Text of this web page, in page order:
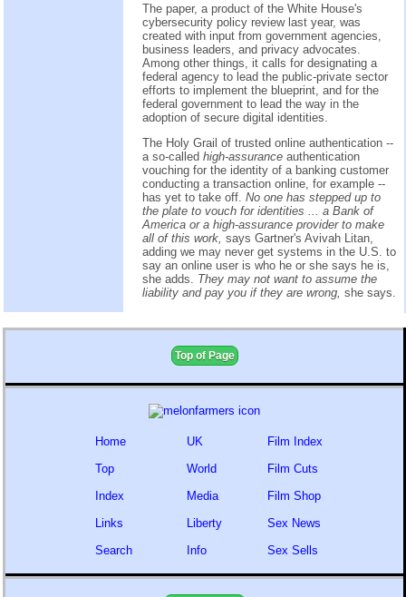
The paper, a product of the White House's
cybersecurity policy review last year, was
created with input from government agencies,
business leaders, and privacy advocates.
Among other things, it calls for designating a
federal agency to lead the public-private sector
efforts to implement the blueprint, and for the
federal government to lead the way in the
adoption of secure digital identities.
The Holy Grail of trusted online authentication --
a so-called high-assurance authentication
vouching for the identity of a banking customer
conducting a transaction online, for example --
has yet to take off. No one has stepped up to
the plate to vouch for identities ... a Bank of
America or a high-assurance provider to make
all of this work, says Gartner's Avivah Litan,
adding we may never get systems in the U.S. to
say an online user is who he or she says he is,
she adds. They may not want to assume the
liability and pay you if they are wrong, she says.
Top of Page
Home
Top
Index
Links
Search
UK
World
Media
Liberty
Info
Film Index
Film Cuts
Film Shop
Sex News
Sex Sells